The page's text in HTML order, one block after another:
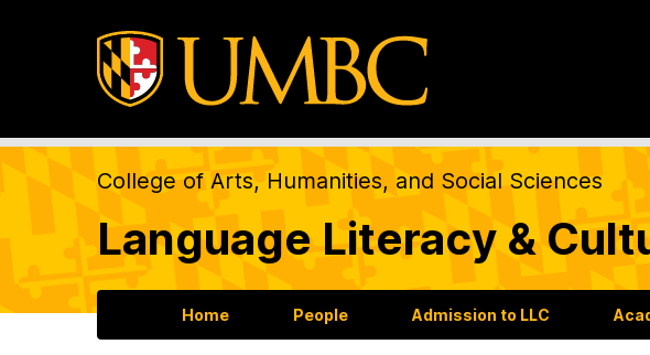
College of Arts, Humanities, and Social Sciences
Language Literacy &
Home People Admission to LLC